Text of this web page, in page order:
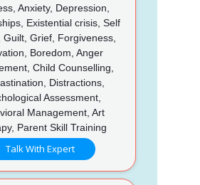
Anxiety, Depression,
Existential crisis, Self
Guilt, Grief, Forgiveness,
Boredom, Anger
Child Counselling,
Distractions,
Assessment,
Management, Art
Parent Skill Training
Talk With Expert